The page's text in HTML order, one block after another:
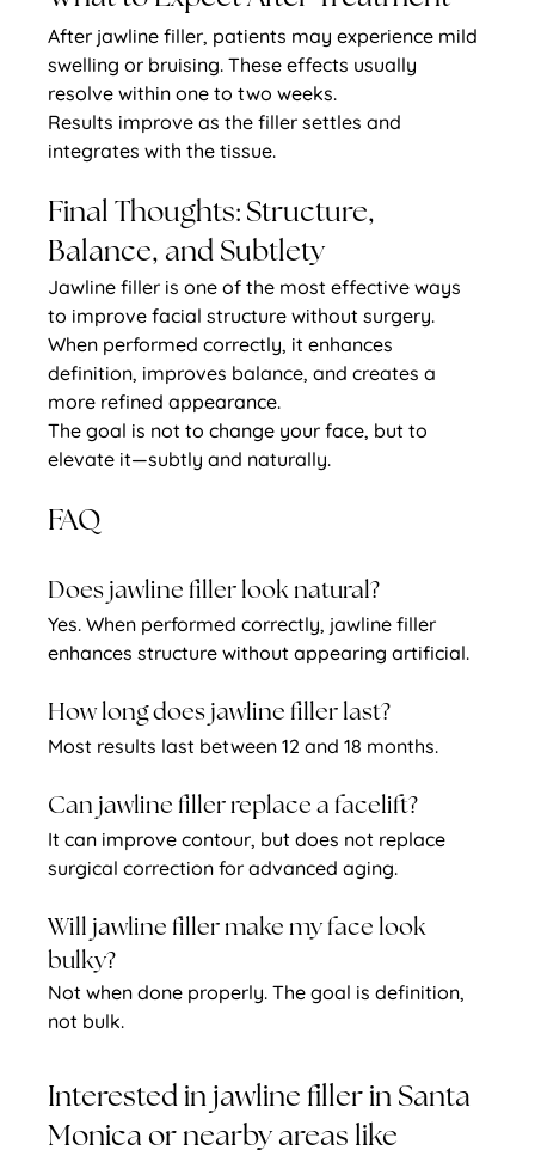
After jawline filler, patients may experience mild
swelling or bruising. These effects usually
resolve within one to two weeks.
Results improve as the filler settles and
integrates with the tissue.
Final Thoughts: Structure,
Balance, and Subtlety
Jawline filler is one of the most effective ways
to improve facial structure without surgery.
When performed correctly, it enhances
definition, improves balance, and creates a
more refined appearance.
The goal is not to change your face, but to
elevate it—subtly and naturally.
FAQ
Does jawline filler look natural?
Yes. When performed correctly, jawline filler
enhances structure without appearing artificial.
How long does jawline filler last?
Most results last between 12 and 18 months.
Can jawline filler replace a facelift?
It can improve contour, but does not replace
surgical correction for advanced aging.
Will jawline filler make my face look
bulky?
Not when done properly. The goal is definition,
not bulk.
Interested in jawline filler in Santa
Monica or nearby areas like